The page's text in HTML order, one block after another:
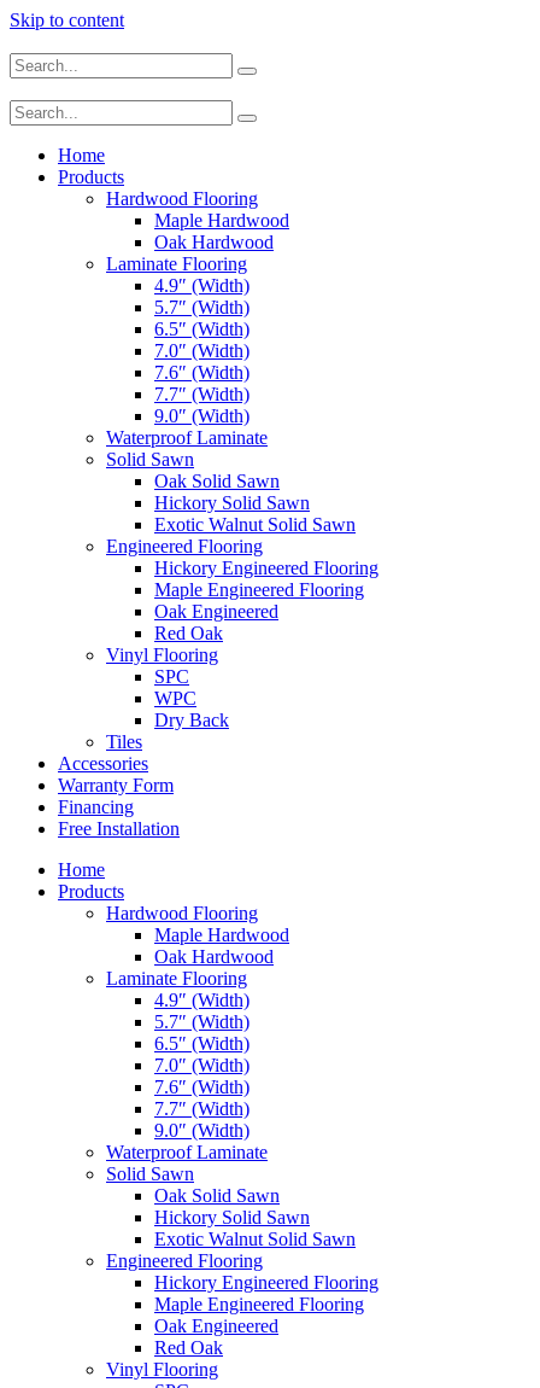
Skip to content
Home
Products
Hardwood Flooring
Maple Hardwood
Oak Hardwood
Laminate Flooring
4.9″ (Width)
5.7″ (Width)
6.5″ (Width)
7.0″ (Width)
7.6″ (Width)
7.7″ (Width)
9.0″ (Width)
Waterproof Laminate
Solid Sawn
Oak Solid Sawn
Hickory Solid Sawn
Exotic Walnut Solid Sawn
Engineered Flooring
Hickory Engineered Flooring
Maple Engineered Flooring
Oak Engineered
Red Oak
Vinyl Flooring
SPC
WPC
Dry Back
Tiles
Accessories
Warranty Form
Financing
Free Installation
Home
Products
Hardwood Flooring
Maple Hardwood
Oak Hardwood
Laminate Flooring
4.9″ (Width)
5.7″ (Width)
6.5″ (Width)
7.0″ (Width)
7.6″ (Width)
7.7″ (Width)
9.0″ (Width)
Waterproof Laminate
Solid Sawn
Oak Solid Sawn
Hickory Solid Sawn
Exotic Walnut Solid Sawn
Engineered Flooring
Hickory Engineered Flooring
Maple Engineered Flooring
Oak Engineered
Red Oak
Vinyl Flooring